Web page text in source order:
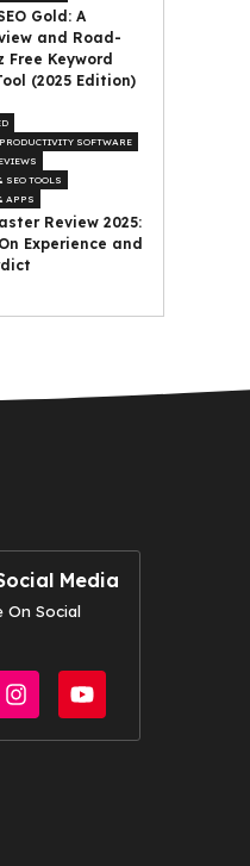
Gold: A
and Road-
Free Keyword
(2025 Edition)
SOFTWARE
SEO TOOLS
APPS
Review 2025:
Experience and
Media
On Social